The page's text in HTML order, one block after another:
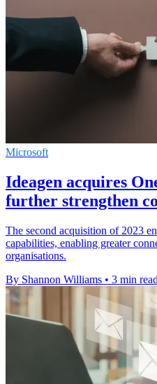
Microsoft
Ideagen acquires
further strengthen
The second acquisition of 2023
capabilities, enabling greater
organisations.
By Shannon Williams • 3 min read